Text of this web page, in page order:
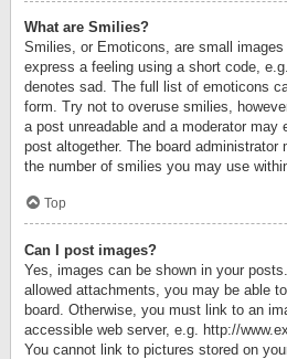
What are Smilies?
Smilies, or Emoticons, are small
express a feeling using a short code,
denotes sad. The full list of emoticons
form. Try not to overuse smilies,
a post unreadable and a moderator may
post altogether. The board
the number of smilies you may use
Top
Can I post images?
Yes, images can be shown in your
allowed attachments, you may be able
board. Otherwise, you must link to an
accessible web server, e.g. http://
You cannot link to pictures stored on